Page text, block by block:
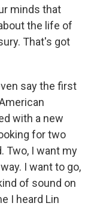
minds that
the life of
That's got
say the first
with a new
for two
Two, I want my
I want to go,
of sound on
I heard Lin